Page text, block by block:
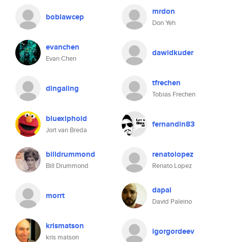
boblawcep mrdon
Don Yeh
evanchen
Evan Chen
dawidkuder
dingaling tfrechen
Tobias Frechen
bluexiphoid
Jort van Breda
fernandin83
billdrummond
Bill Drummond
renatolopez
Renato Lopez
morrt dapal
David Paleino
krismatson
kris matson
igorgordeev